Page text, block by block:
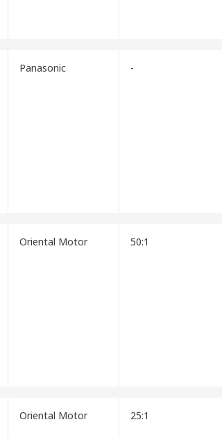
Panasonic -
Oriental Motor 50:1
Oriental Motor 25:1